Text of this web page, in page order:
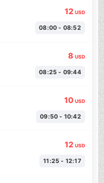
12 USD
08:00 - 08:52
8 USD
08:25 - 09:44
10 USD
09:50 - 10:42
12 USD
11:25 - 12:17